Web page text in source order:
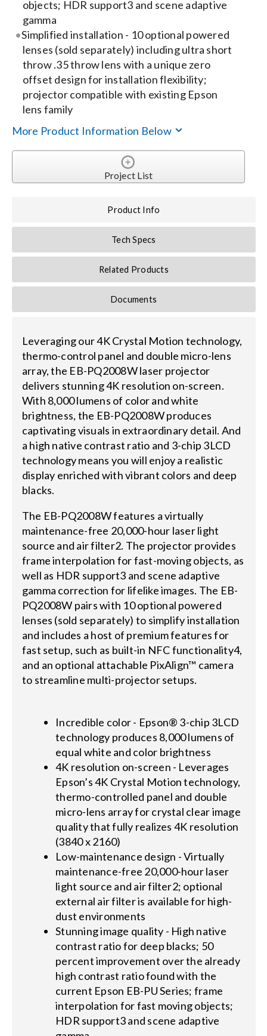
objects; HDR support3 and scene adaptive
gamma
Simplified installation - 10 optional powered
lenses (sold separately) including ultra short
throw .35 throw lens with a unique zero
offset design for installation flexibility;
projector compatible with existing Epson
lens family
More Product Information Below
Project List
Product Info
Tech Specs
Related Products
Documents
Leveraging our 4K Crystal Motion technology,
thermo-control panel and double micro-lens
array, the EB-PQ2008W laser projector
delivers stunning 4K resolution on-screen.
With 8,000 lumens of color and white
brightness, the EB-PQ2008W produces
captivating visuals in extraordinary detail. And
a high native contrast ratio and 3-chip 3LCD
technology means you will enjoy a realistic
display enriched with vibrant colors and deep
blacks.
The EB-PQ2008W features a virtually
maintenance-free 20,000-hour laser light
source and air filter2. The projector provides
frame interpolation for fast-moving objects, as
well as HDR support3 and scene adaptive
gamma correction for lifelike images. The EB-
PQ2008W pairs with 10 optional powered
lenses (sold separately) to simplify installation
and includes a host of premium features for
fast setup, such as built-in NFC functionality4,
and an optional attachable PixAlign™ camera
to streamline multi-projector setups.
Incredible color - Epson® 3-chip 3LCD
technology produces 8,000 lumens of
equal white and color brightness
4K resolution on-screen - Leverages
Epson’s 4K Crystal Motion technology,
thermo-controlled panel and double
micro-lens array for crystal clear image
quality that fully realizes 4K resolution
(3840 x 2160)
Low-maintenance design - Virtually
maintenance-free 20,000-hour laser
light source and air filter2; optional
external air filter is available for high-
dust environments
Stunning image quality - High native
contrast ratio for deep blacks; 50
percent improvement over the already
high contrast ratio found with the
current Epson EB-PU Series; frame
interpolation for fast moving objects;
HDR support3 and scene adaptive